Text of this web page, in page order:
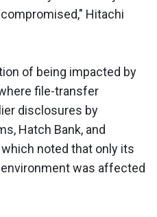
Hitachi
of being impacted by
file-transfer
disclosures by
Hatch Bank, and
which noted that only its
was affected